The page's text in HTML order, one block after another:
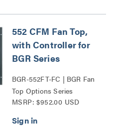
552 CFM Fan Top,
with Controller for
BGR Series
BGR-552FT-FC | BGR Fan
Top Options Series
MSRP: $952.00 USD